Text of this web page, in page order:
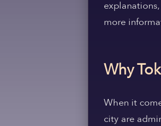
more
Why
When it
city are